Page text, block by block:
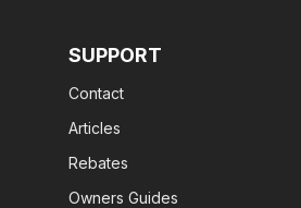
SUPPORT
Contact
Articles
Rebates
Owners Guides